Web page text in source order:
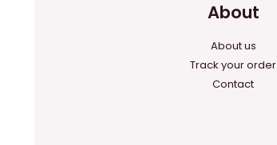
About
About us
Track your order
Contact